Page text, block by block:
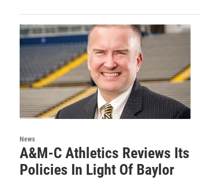
News
A&M-C Athletics Reviews Its
Policies In Light Of Baylor